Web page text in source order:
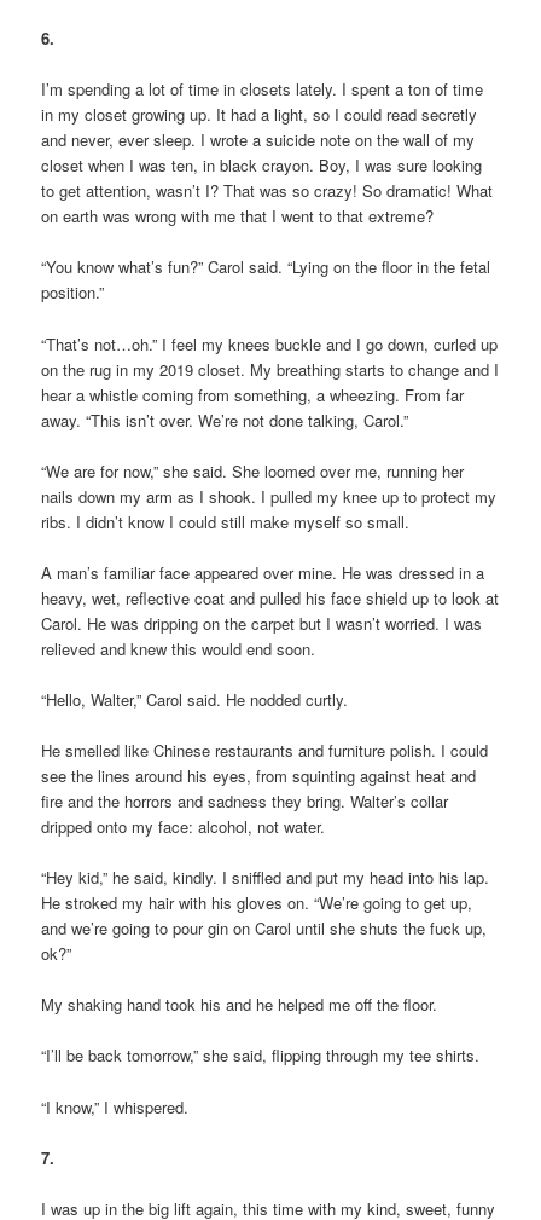
6.
I’m spending a lot of time in closets lately. I spent a ton of time
in my closet growing up. It had a light, so I could read secretly
and never, ever sleep. I wrote a suicide note on the wall of my
closet when I was ten, in black crayon. Boy, I was sure looking
to get attention, wasn’t I? That was so crazy! So dramatic! What
on earth was wrong with me that I went to that extreme?
“You know what’s fun?” Carol said. “Lying on the floor in the fetal
position.”
“That’s not…oh.” I feel my knees buckle and I go down, curled up
on the rug in my 2019 closet. My breathing starts to change and I
hear a whistle coming from something, a wheezing. From far
away. “This isn’t over. We’re not done talking, Carol.”
“We are for now,” she said. She loomed over me, running her
nails down my arm as I shook. I pulled my knee up to protect my
ribs. I didn’t know I could still make myself so small.
A man’s familiar face appeared over mine. He was dressed in a
heavy, wet, reflective coat and pulled his face shield up to look at
Carol. He was dripping on the carpet but I wasn’t worried. I was
relieved and knew this would end soon.
“Hello, Walter,” Carol said. He nodded curtly.
He smelled like Chinese restaurants and furniture polish. I could
see the lines around his eyes, from squinting against heat and
fire and the horrors and sadness they bring. Walter’s collar
dripped onto my face: alcohol, not water.
“Hey kid,” he said, kindly. I sniffled and put my head into his lap.
He stroked my hair with his gloves on. “We’re going to get up,
and we’re going to pour gin on Carol until she shuts the fuck up,
ok?”
My shaking hand took his and he helped me off the floor.
“I’ll be back tomorrow,” she said, flipping through my tee shirts.
“I know,” I whispered.
7.
I was up in the big lift again, this time with my kind, sweet, funny